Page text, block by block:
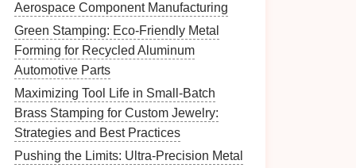
Aerospace Component Manufacturing
Green Stamping: Eco-Friendly Metal
Forming for Recycled Aluminum
Automotive Parts
Maximizing Tool Life in Small-Batch
Brass Stamping for Custom Jewelry:
Strategies and Best Practices
Pushing the Limits: Ultra-Precision Metal